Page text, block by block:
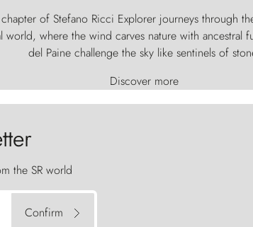
of Stefano Ricci Explorer journeys through
world, where the wind carves nature with ancestral
del Paine challenge the sky like sentinels of
Discover more
the SR world
Confirm